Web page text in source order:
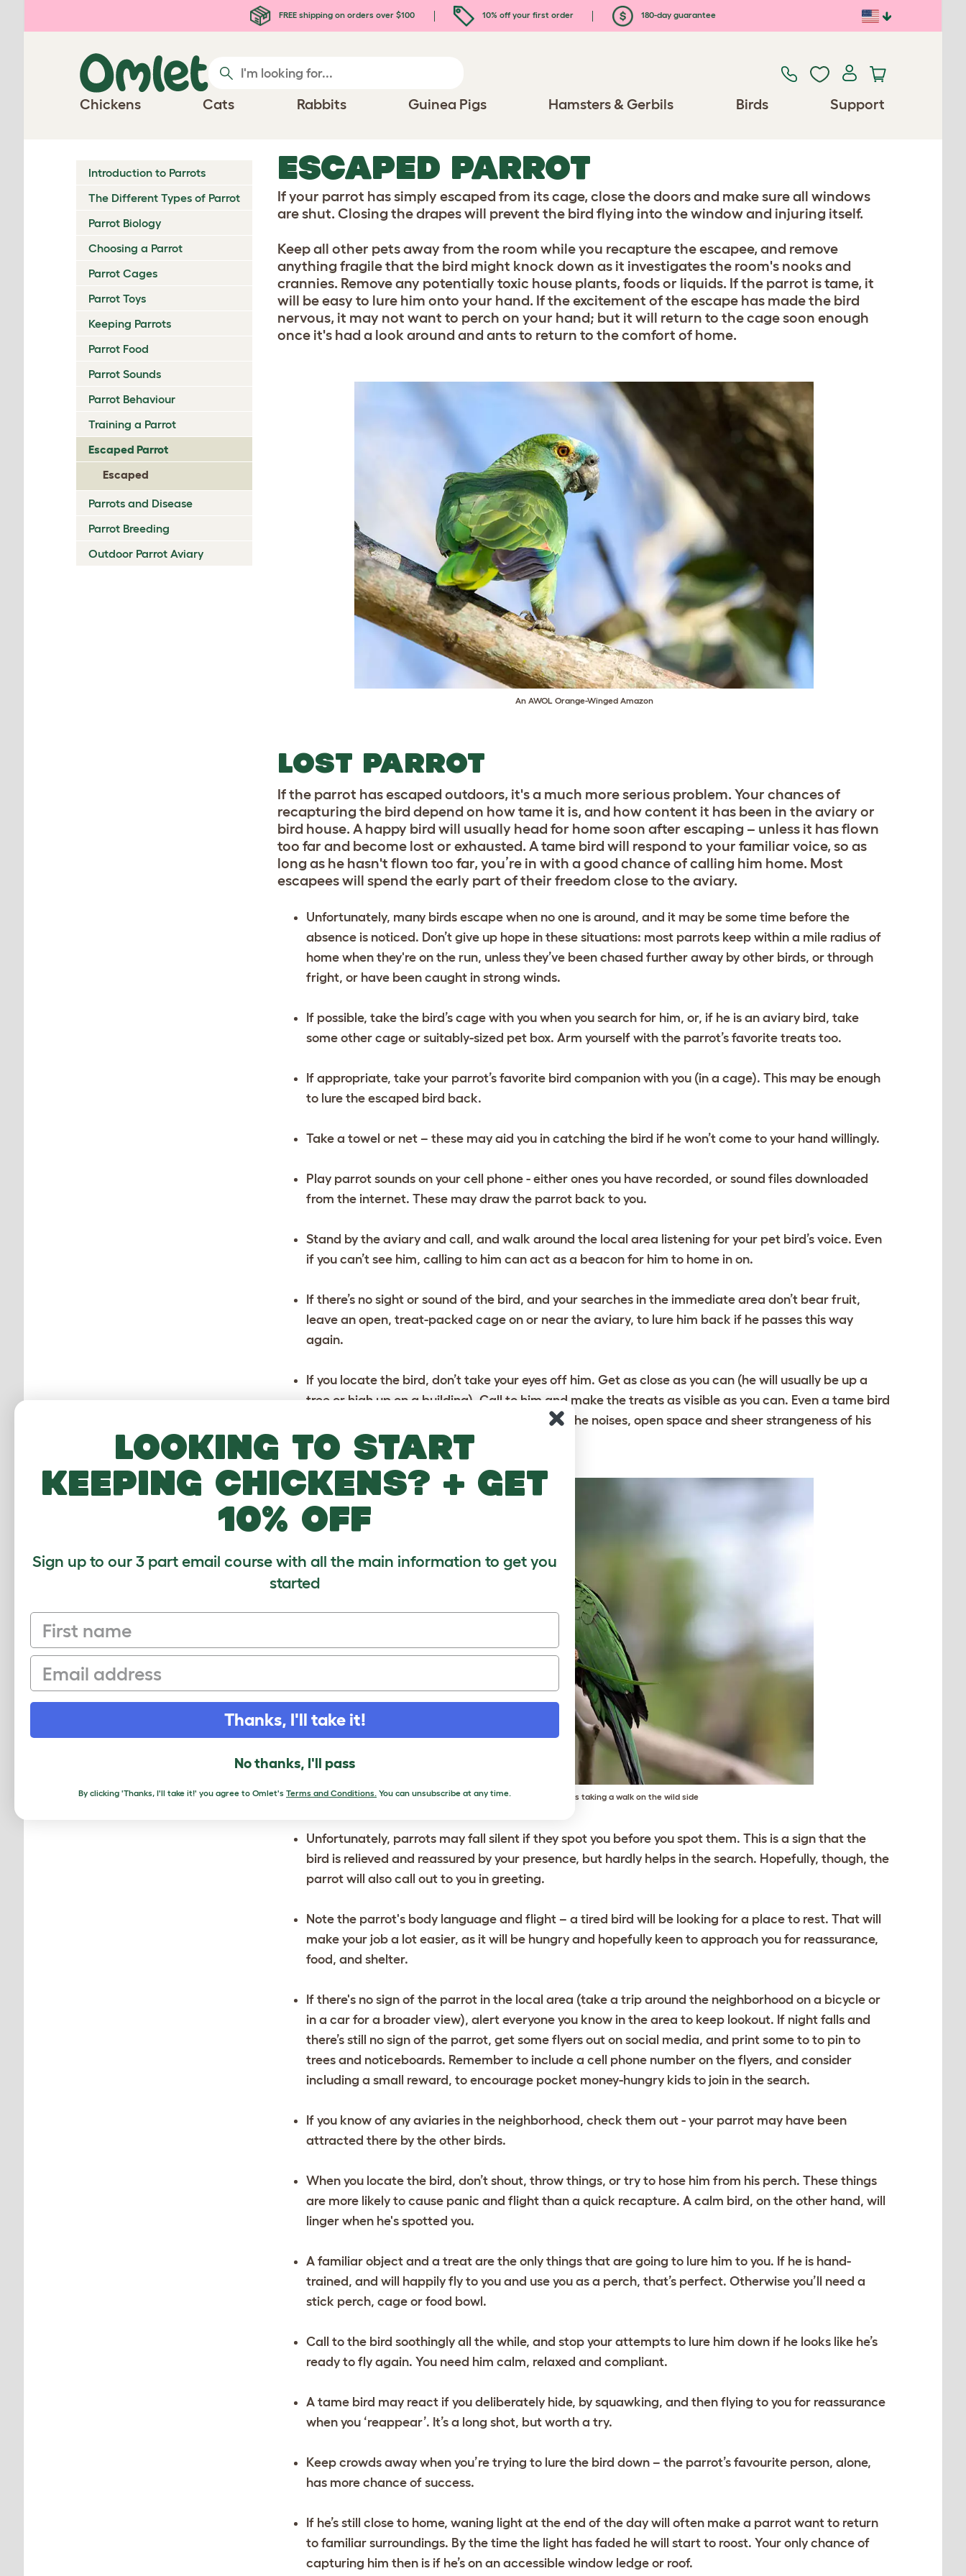
FREE shipping on orders over $100 10% off your first order 180-day guarantee
Chickens Cats Rabbits Guinea Pigs Hamsters & Gerbils Birds Support
Introduction to Parrots
The Different Types of Parrot
Parrot Biology
Choosing a Parrot
Parrot Cages
Parrot Toys
Keeping Parrots
Parrot Food
Parrot Sounds
Parrot Behaviour
Training a Parrot
Escaped Parrot
Escaped
Parrots and Disease
Parrot Breeding
Outdoor Parrot Aviary
ESCAPED PARROT
If your parrot has simply escaped from its cage, close the doors and make sure all windows
are shut. Closing the drapes will prevent the bird flying into the window and injuring itself.
Keep all other pets away from the room while you recapture the escapee, and remove
anything fragile that the bird might knock down as it investigates the room's nooks and
crannies. Remove any potentially toxic house plants, foods or liquids. If the parrot is tame, it
will be easy to lure him onto your hand. If the excitement of the escape has made the bird
nervous, it may not want to perch on your hand; but it will return to the cage soon enough
once it's had a look around and ants to return to the comfort of home.
An AWOL Orange-Winged Amazon
LOST PARROT
If the parrot has escaped outdoors, it's a much more serious problem. Your chances of
recapturing the bird depend on how tame it is, and how content it has been in the aviary or
bird house. A happy bird will usually head for home soon after escaping – unless it has flown
too far and become lost or exhausted. A tame bird will respond to your familiar voice, so as
long as he hasn't flown too far, you’re in with a good chance of calling him home. Most
escapees will spend the early part of their freedom close to the aviary.
Unfortunately, many birds escape when no one is around, and it may be some time before the
absence is noticed. Don’t give up hope in these situations: most parrots keep within a mile radius of
home when they're on the run, unless they’ve been chased further away by other birds, or through
fright, or have been caught in strong winds.
If possible, take the bird’s cage with you when you search for him, or, if he is an aviary bird, take
some other cage or suitably-sized pet box. Arm yourself with the parrot’s favorite treats too.
If appropriate, take your parrot’s favorite bird companion with you (in a cage). This may be enough
to lure the escaped bird back.
Take a towel or net – these may aid you in catching the bird if he won’t come to your hand willingly.
Play parrot sounds on your cell phone - either ones you have recorded, or sound files downloaded
from the internet. These may draw the parrot back to you.
Stand by the aviary and call, and walk around the local area listening for your pet bird’s voice. Even
if you can’t see him, calling to him can act as a beacon for him to home in on.
If there’s no sight or sound of the bird, and your searches in the immediate area don’t bear fruit,
leave an open, treat-packed cage on or near the aviary, to lure him back if he passes this way
again.
If you locate the bird, don’t take your eyes off him. Get as close as you can (he will usually be up a
tree or high up on a building). Call to him and make the treats as visible as you can. Even a tame bird
may be a little wary, as he will be stressed by the noises, open space and sheer strangeness of his
predicament.
This Hawk-headed Parrot is taking a walk on the wild side
Unfortunately, parrots may fall silent if they spot you before you spot them. This is a sign that the
bird is relieved and reassured by your presence, but hardly helps in the search. Hopefully, though, the
parrot will also call out to you in greeting.
Note the parrot's body language and flight – a tired bird will be looking for a place to rest. That will
make your job a lot easier, as it will be hungry and hopefully keen to approach you for reassurance,
food, and shelter.
If there's no sign of the parrot in the local area (take a trip around the neighborhood on a bicycle or
in a car for a broader view), alert everyone you know in the area to keep lookout. If night falls and
there’s still no sign of the parrot, get some flyers out on social media, and print some to to pin to
trees and noticeboards. Remember to include a cell phone number on the flyers, and consider
including a small reward, to encourage pocket money-hungry kids to join in the search.
If you know of any aviaries in the neighborhood, check them out - your parrot may have been
attracted there by the other birds.
When you locate the bird, don’t shout, throw things, or try to hose him from his perch. These things
are more likely to cause panic and flight than a quick recapture. A calm bird, on the other hand, will
linger when he's spotted you.
A familiar object and a treat are the only things that are going to lure him to you. If he is hand-
trained, and will happily fly to you and use you as a perch, that’s perfect. Otherwise you’ll need a
stick perch, cage or food bowl.
Call to the bird soothingly all the while, and stop your attempts to lure him down if he looks like he’s
ready to fly again. You need him calm, relaxed and compliant.
A tame bird may react if you deliberately hide, by squawking, and then flying to you for reassurance
when you ‘reappear’. It’s a long shot, but worth a try.
Keep crowds away when you’re trying to lure the bird down – the parrot’s favourite person, alone,
has more chance of success.
If he’s still close to home, waning light at the end of the day will often make a parrot want to return
to familiar surroundings. By the time the light has faded he will start to roost. Your only chance of
capturing him then is if he’s on an accessible window ledge or roof.
Looking to start
keeping chickens? + get
10% off
Sign up to our 3 part email course with all the main information to get you
started
First name
Email
Thanks, I'll take it!
No thanks, I'll pass
By clicking 'Thanks, I'll take it!' you agree to Omlet's Terms and Conditions. You can unsubscribe at any time.